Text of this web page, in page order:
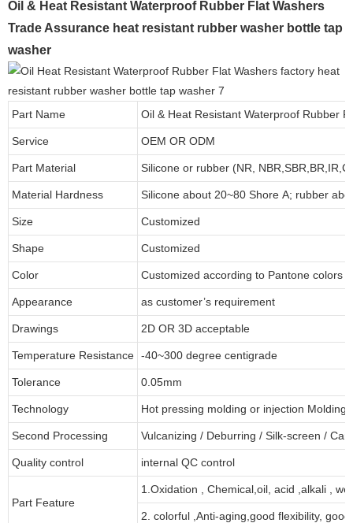
Oil & Heat Resistant Waterproof Rubber Flat Washers
Trade Assurance heat resistant rubber washer bottle tap
washer
Part Name Oil & Heat Resistant Waterproof Rubber
Service OEM OR ODM
Part Material Silicone or rubber (NR,
Material Hardness Silicone about 20~80 Shore A; rubber
Size Customized
Shape Customized
Color Customized according to Pantone colors
Appearance as customer’s requirement
Drawings 2D OR 3D acceptable
Temperature Resistance -40~300 degree centigrade
Tolerance 0.05mm
Technology Hot pressing molding or injection Molding
Second Processing Vulcanizing / Deburring / Silk-screen /
Quality control internal QC control
Part Feature
1.Oxidation , Chemical,oil, acid ,alkali ,
2. colorful ,Anti-aging,good flexibility,